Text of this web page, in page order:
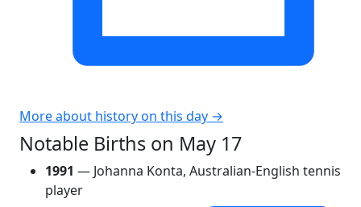
More about history on this day →
Notable Births on May 17
1991 — Johanna Konta, Australian-English tennis
player